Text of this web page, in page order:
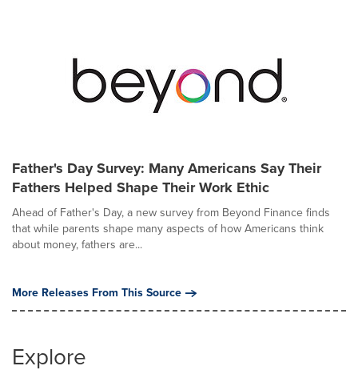
Father's Day Survey: Many Americans Say Their
Fathers Helped Shape Their Work Ethic
Ahead of Father's Day, a new survey from Beyond Finance finds
that while parents shape many aspects of how Americans think
about money, fathers are...
More Releases From This Source
Explore